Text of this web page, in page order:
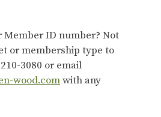
Member ID number? Not
or membership type to
3080 or email
wood.comwith any